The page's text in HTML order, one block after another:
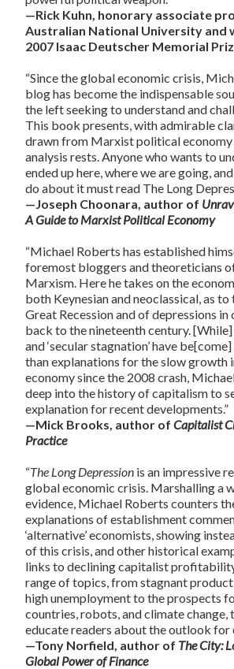
—Rick Kuhn, honorary associate
Australian National University and
2007 Isaac Deutscher Memorial
“Since the global economic crisis,
blog has become the indispensable
the left seeking to understand and
This book presents, with admirable
drawn from Marxist political economy
analysis rests. Anyone who wants to
ended up here, where we are going,
do about it must read The Long
—Joseph Choonara, author of
A Guide to Marxist Political Economy
“Michael Roberts has established
foremost bloggers and theoreticians
Marxism. Here he takes on the
both Keynesian and neoclassical, as to
Great Recession and of depressions
back to the nineteenth century. [While]
and ‘secular stagnation’ have
than explanations for the slow growth
economy since the 2008 crash,
deep into the history of capitalism to
explanation for recent developments.”
—Mick Brooks, author of Capitalist
Practice
“The Long Depression is an impressive
global economic crisis. Marshalling a
evidence, Michael Roberts counters
explanations of establishment
‘alternative’ economists, showing
of this crisis, and other historical
links to declining capitalist
range of topics, from stagnant
high unemployment to the prospects
countries, robots, and climate
educate readers about the outlook for
—Tony Norfield, author of The City:
Global Power of Finance